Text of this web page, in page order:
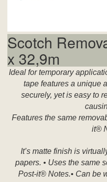
Scotch
x 32,9m
Ideal for temporary
tape features a unique
securely, yet is easy to
Features the same
it®
It’s matte finish is
papers. • Uses the same
Post-it® Notes.• Can be